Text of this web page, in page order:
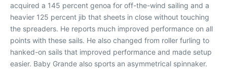
acquired a 145 percent genoa for off-the-wind sailing and a
heavier 125 percent jib that sheets in close without touching
the spreaders. He reports much improved performance on all
points with these sails. He also changed from roller furling to
hanked-on sails that improved performance and made setup
easier. Baby Grande also sports an asymmetrical spinnaker.